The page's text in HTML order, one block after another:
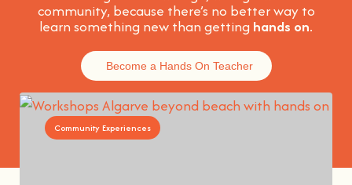
community, because there’s no better way to
learn something new than getting hands on.
Become a Hands On Teacher
Community Experiences